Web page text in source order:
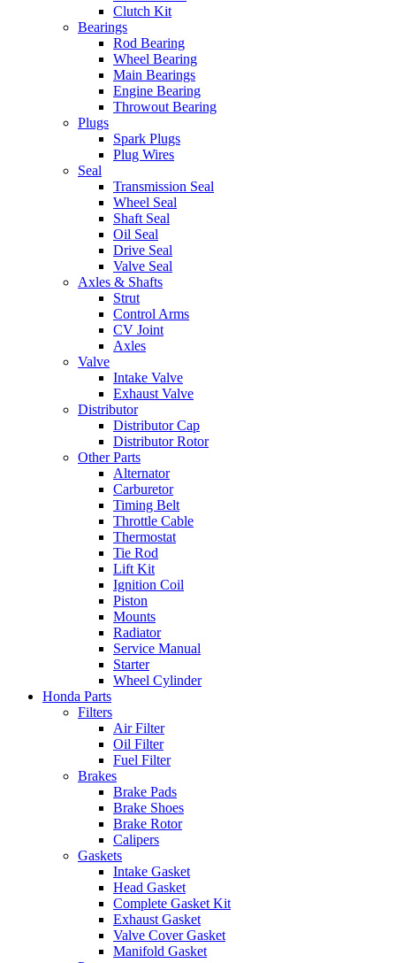
Clutch Kit
Bearings
Rod Bearing
Wheel Bearing
Main Bearings
Engine Bearing
Throwout Bearing
Plugs
Spark Plugs
Plug Wires
Seal
Transmission Seal
Wheel Seal
Shaft Seal
Oil Seal
Drive Seal
Valve Seal
Axles & Shafts
Strut
Control Arms
CV Joint
Axles
Valve
Intake Valve
Exhaust Valve
Distributor
Distributor Cap
Distributor Rotor
Other Parts
Alternator
Carburetor
Timing Belt
Throttle Cable
Thermostat
Tie Rod
Lift Kit
Ignition Coil
Piston
Mounts
Radiator
Service Manual
Starter
Wheel Cylinder
Honda Parts
Filters
Air Filter
Oil Filter
Fuel Filter
Brakes
Brake Pads
Brake Shoes
Brake Rotor
Calipers
Gaskets
Intake Gasket
Head Gasket
Complete Gasket Kit
Exhaust Gasket
Valve Cover Gasket
Manifold Gasket